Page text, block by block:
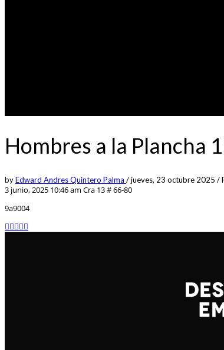
Hombres a la Plancha
byEdward Andres Quintero Palma /jueves, 23 octubre 2025 /
3 junio, 2025 10:46 am Cra 13 # 66-80
9a9004